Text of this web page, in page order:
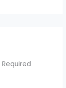
Required